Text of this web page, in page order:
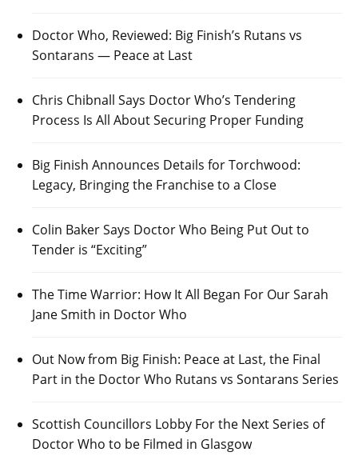
Doctor Who, Reviewed: Big Finish’s Rutans vs
Sontarans — Peace at Last
Chris Chibnall Says Doctor Who’s Tendering
Process Is All About Securing Proper Funding
Big Finish Announces Details for Torchwood:
Legacy, Bringing the Franchise to a Close
Colin Baker Says Doctor Who Being Put Out to
Tender is “Exciting”
The Time Warrior: How It All Began For Our Sarah
Jane Smith in Doctor Who
Out Now from Big Finish: Peace at Last, the Final
Part in the Doctor Who Rutans vs Sontarans Series
Scottish Councillors Lobby For the Next Series of
Doctor Who to be Filmed in Glasgow